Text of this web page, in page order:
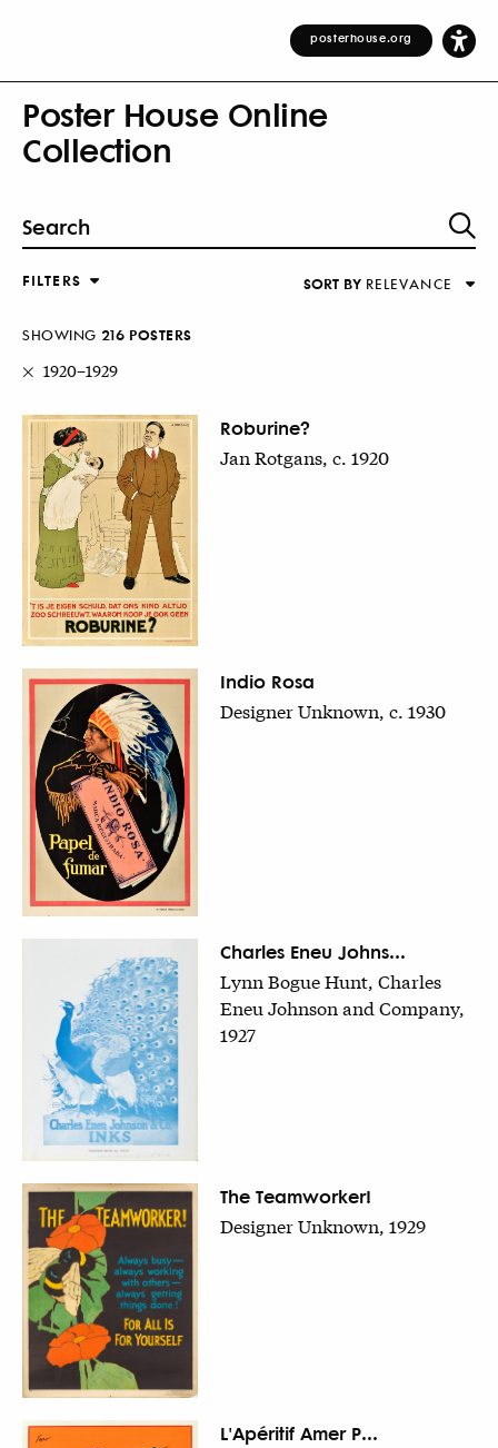
posterhouse.org
Poster House Online
Collection
FILTERS
COUNTRY
DECADE
SORT BY RELEVANCE
Alphabetical (Title)
Alphabetical (Designer)
SHOWING 216 POSTERS
1920–1929
Roburine?
Jan Rotgans, c. 1920
Indio Rosa
Designer Unknown, c. 1930
Charles Eneu Johns...
Lynn Bogue Hunt, Charles
Eneu Johnson and Company,
1927
The Teamworker!
Designer Unknown, 1929
L'Apéritif Amer P...